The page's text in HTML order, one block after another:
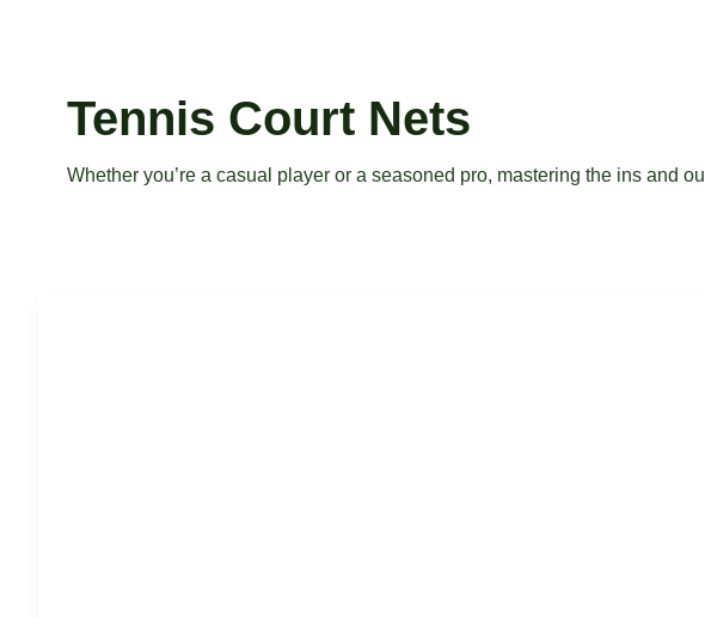
Tennis Court Nets
Whether you’re a casual player or a seasoned pro, mastering the ins and